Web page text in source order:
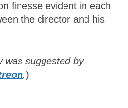
finesse evident in each
the director and his
was suggested by
.)